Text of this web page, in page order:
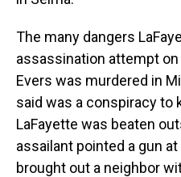
The many dangers
assassination attempt
Evers was murdered in
said was a conspiracy to
LaFayette was beaten
assailant pointed a gun
brought out a neighbor